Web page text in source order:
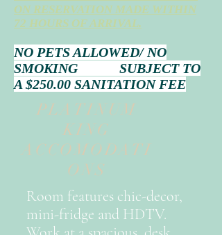
ON RESERVATION MADE WITHIN
72 HOURS OF ARRIVAL.
NO PETS ALLOWED/ NO
SMOKING SUBJECT TO
A $250.00 SANITATION FEE
PLATINUM
KING
ACCOMODATI
ONS
Room features chic-decor,
mini-fridge and HDTV.